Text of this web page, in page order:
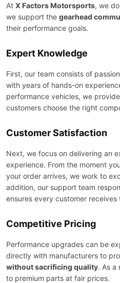
At X Factors Motorsports, we
we support the gearhead
their performance goals.
Expert Knowledge
First, our team consists of
with years of hands-on
performance vehicles, we
customers choose the right
Customer Satisfaction
Next, we focus on delivering an
experience. From the moment
your order arrives, we work to
addition, our support team
ensures every customer
Competitive Pricing
Performance upgrades can be
directly with manufacturers to
without sacrificing quality. As a
to premium parts at fair prices.